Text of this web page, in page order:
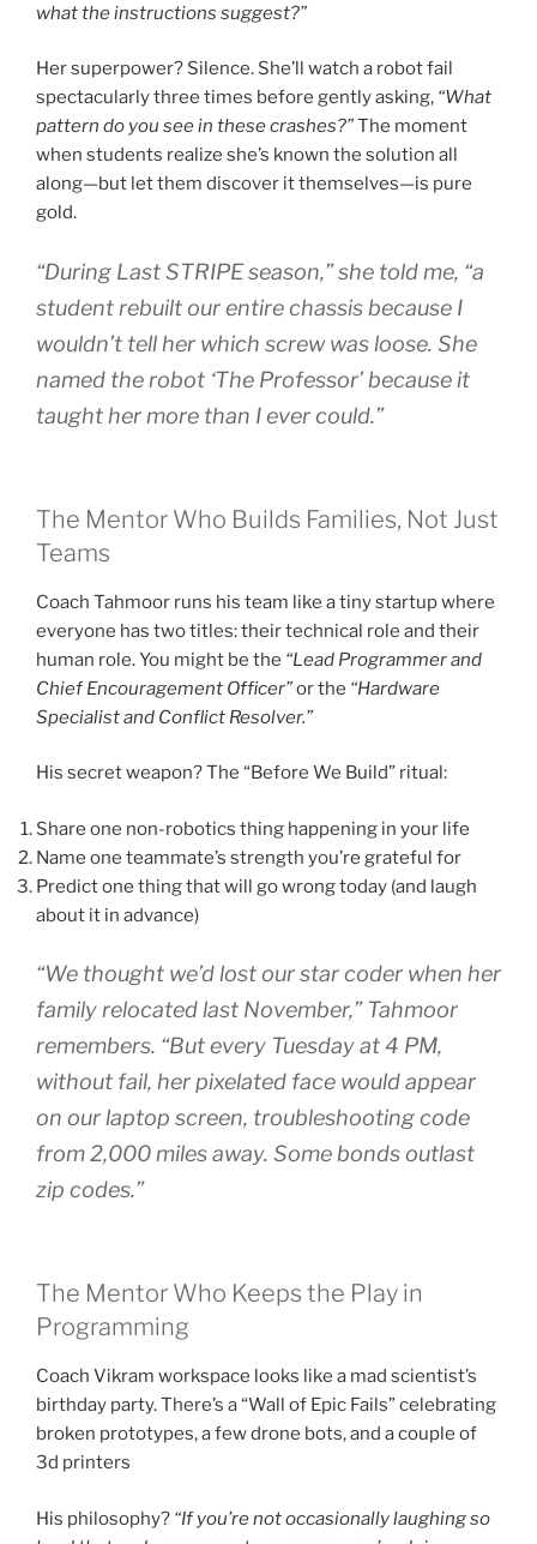
what the instructions suggest?”
Her superpower? Silence. She’ll watch a robot fail
spectacularly three times before gently asking, “What
pattern do you see in these crashes?”The moment
when students realize she’s known the solution all
along—but let them discover it themselves—is pure
gold.
“During Last STRIPE season,”she told me, “a
student rebuilt our entire chassis because I
wouldn’t tell her which screw was loose. She
named the robot ‘The Professor’ because it
taught her more than I ever could.”
The Mentor Who Builds Families, Not Just
Teams
Coach Tahmoor runs his team like a tiny startup where
everyone has two titles: their technical role and their
human role. You might be the “Lead Programmer and
Chief Encouragement Officer”or the “Hardware
Specialist and Conflict Resolver.”
His secret weapon? The “Before We Build” ritual:
Share one non-robotics thing happening in your life
Name one teammate’s strength you’re grateful for
Predict one thing that will go wrong today (and laugh
about it in advance)
“We thought we’d lost our star coder when her
family relocated last November,” Tahmoor
remembers. “But every Tuesday at 4 PM,
without fail, her pixelated face would appear
on our laptop screen, troubleshooting code
from 2,000 miles away. Some bonds outlast
zip codes.”
The Mentor Who Keeps the Play in
Programming
Coach Vikram workspace looks like a mad scientist’s
birthday party. There’s a “Wall of Epic Fails” celebrating
broken prototypes, a few drone bots, and a couple of
3d printers
His philosophy? “If you’re not occasionally laughing so